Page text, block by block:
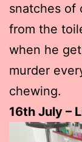
snatches of
from the
when he
murder
chewing.
16th July –